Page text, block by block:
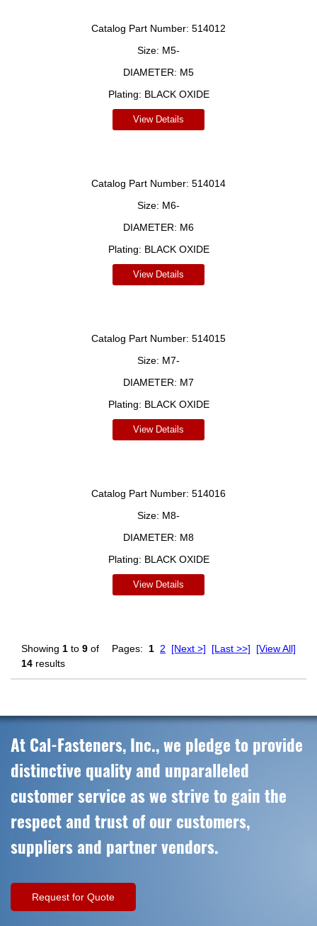
Catalog Part Number: 514012
Size: M5-
DIAMETER: M5
Plating: BLACK OXIDE
View Details
Catalog Part Number: 514014
Size: M6-
DIAMETER: M6
Plating: BLACK OXIDE
View Details
Catalog Part Number: 514015
Size: M7-
DIAMETER: M7
Plating: BLACK OXIDE
View Details
Catalog Part Number: 514016
Size: M8-
DIAMETER: M8
Plating: BLACK OXIDE
View Details
Pages: 1 2 [Next >] [Last >>] [View All]
Showing 1 to 9 of
14 results
At Cal-Fasteners, Inc., we pledge to provide
distinctive quality and unparalleled
customer service as we strive to gain the
respect and trust of our customers,
suppliers and partner vendors.
Request for Quote